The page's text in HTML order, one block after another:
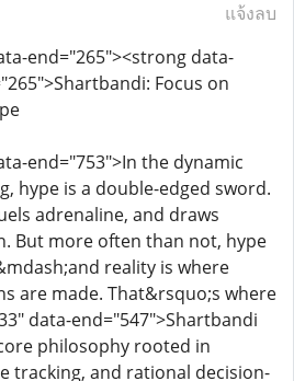
แจ้งลบ
end="265"><strong data-
Focus on
end="753">In the dynamic
hype is a double-edged sword.
adrenaline, and draws
But more often than not, hype
reality is where
are made. That&rsquo;s where
data-end="547">Shartbandi
philosophy rooted in
tracking, and rational decision-